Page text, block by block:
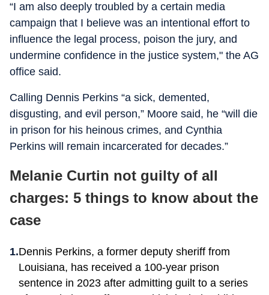
“I am also deeply troubled by a certain media
campaign that I believe was an intentional effort to
influence the legal process, poison the jury, and
undermine confidence in the justice system," the AG
office said.
Calling Dennis Perkins “a sick, demented,
disgusting, and evil person,” Moore said, he “will die
in prison for his heinous crimes, and Cynthia
Perkins will remain incarcerated for decades.”
Melanie Curtin not guilty of all
charges: 5 things to know about the
case
Dennis Perkins, a former deputy sheriff from
Louisiana, has received a 100-year prison
sentence in 2023 after admitting guilt to a series